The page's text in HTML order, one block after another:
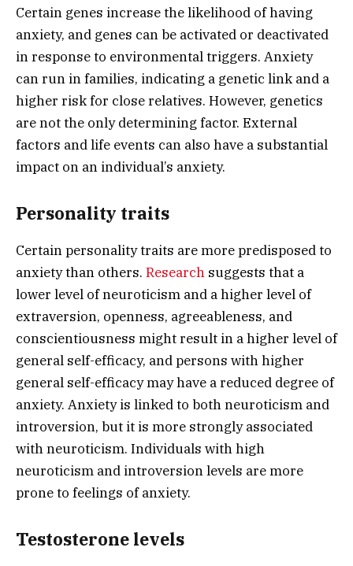
Certain genes increase the likelihood of having
anxiety, and genes can be activated or deactivated
in response to environmental triggers. Anxiety
can run in families, indicating a genetic link and a
higher risk for close relatives. However, genetics
are not the only determining factor. External
factors and life events can also have a substantial
impact on an individual’s anxiety.
Personality traits
Certain personality traits are more predisposed to
anxiety than others. Research suggests that a
lower level of neuroticism and a higher level of
extraversion, openness, agreeableness, and
conscientiousness might result in a higher level of
general self-efficacy, and persons with higher
general self-efficacy may have a reduced degree of
anxiety. Anxiety is linked to both neuroticism and
introversion, but it is more strongly associated
with neuroticism. Individuals with high
neuroticism and introversion levels are more
prone to feelings of anxiety.
Testosterone levels